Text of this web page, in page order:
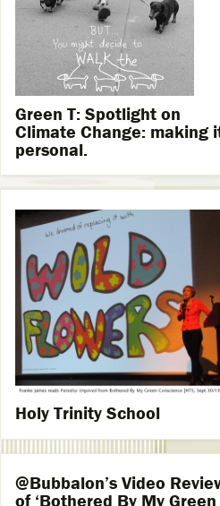
Green T: Spotlight on
Climate Change: making
personal.
Holy Trinity School
@Bubbalon’s Video
of ‘Bothered By My Green